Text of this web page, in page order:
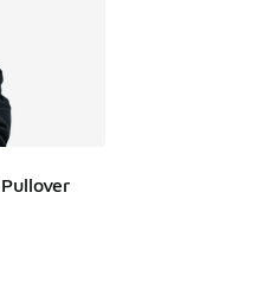
of 5 stars], 30 reviews